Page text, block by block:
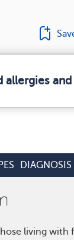
allergies
DIAGNOSIS
living